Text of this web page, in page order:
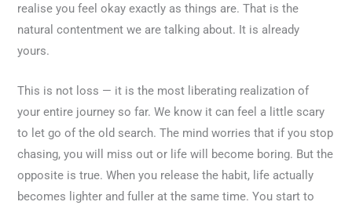
realise you feel okay exactly as things are. That is the
natural contentment we are talking about. It is already
yours.
This is not loss — it is the most liberating realization of
your entire journey so far. We know it can feel a little scary
to let go of the old search. The mind worries that if you stop
chasing, you will miss out or life will become boring. But the
opposite is true. When you release the habit, life actually
becomes lighter and fuller at the same time. You start to